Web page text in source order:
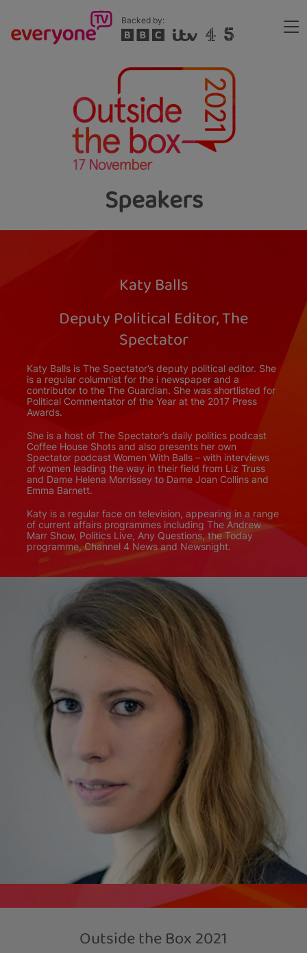
main
Backed by:
Speakers
Katy Balls
Deputy Political Editor, The
Spectator
Katy Balls is The Spectator’s deputy political editor. She
is a regular columnist for the i newspaper and a
contributor to the The Guardian. She was shortlisted for
Political Commentator of the Year at the 2017 Press
Awards.
She is a host of The Spectator’s daily politics podcast
Coffee House Shots and also presents her own
Spectator podcast Women With Balls – with interviews
of women leading the way in their field from Liz Truss
and Dame Helena Morrissey to Dame Joan Collins and
Emma Barnett.
Katy is a regular face on television, appearing in a range
of current affairs programmes including The Andrew
Marr Show, Politics Live, Any Questions, the Today
programme, Channel 4 News and Newsnight.
Outside the Box 2021